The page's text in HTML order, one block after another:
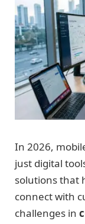
In 2026,
just digital
solutions that
connect with
challenges in